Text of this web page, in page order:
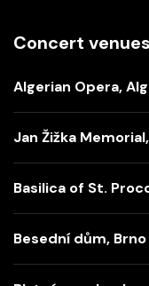
Concert venues
Algerian Opera,
Jan Žižka
Basilica of St.
Besední dům, Brno